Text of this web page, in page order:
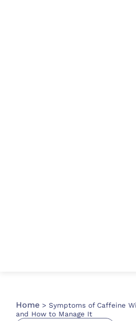
Home > Symptoms of Caffeine
and How to Manage It